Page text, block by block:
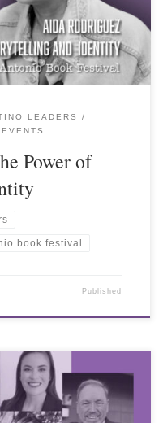
LEADERS
Power of
book festival
Published